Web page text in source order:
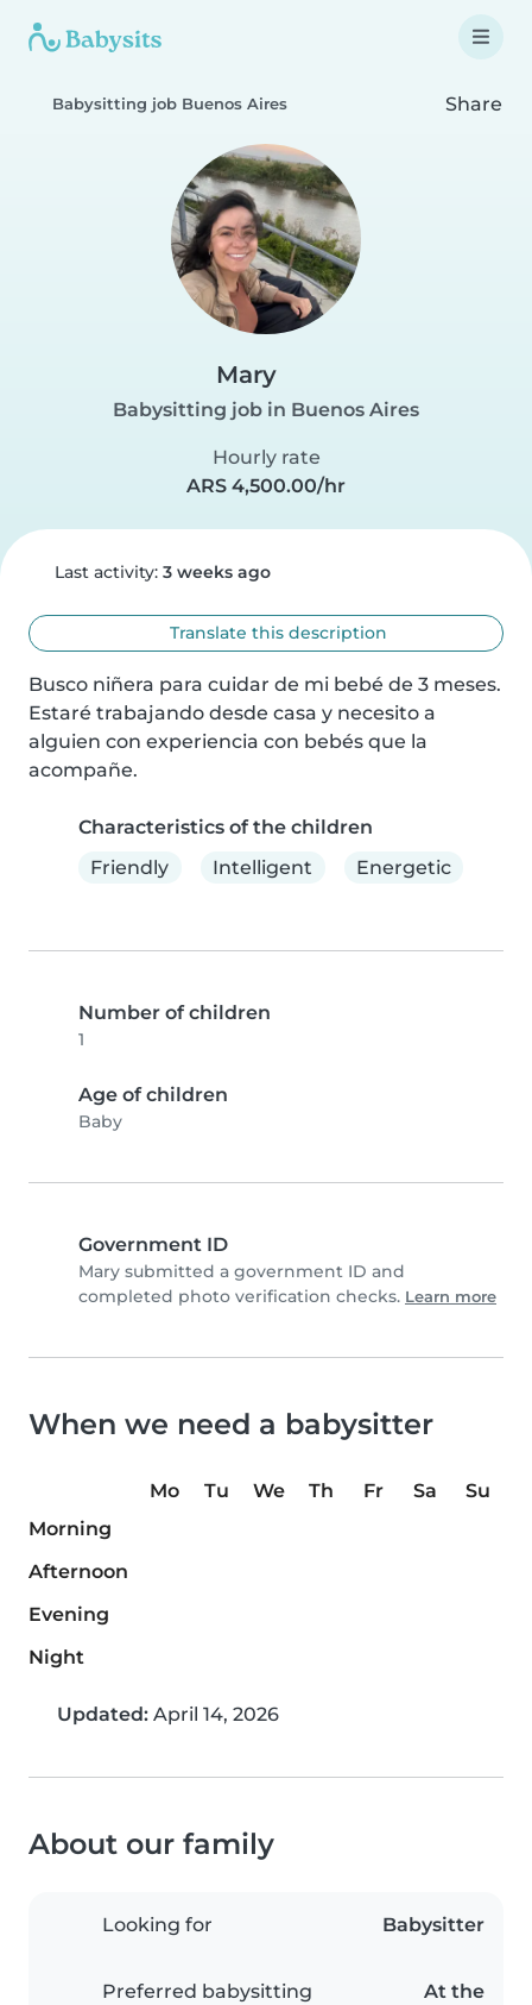
Babysitting job Buenos Aires Share
Mary
Babysitting job in Buenos Aires
Hourly rate
ARS 4,500.00/hr
Last activity: 3 weeks ago
Translate this description
Busco niñera para cuidar de mi bebé de 3 meses.
Estaré trabajando desde casa y necesito a
alguien con experiencia con bebés que la
acompañe.
Characteristics of the children
Friendly
Intelligent Energetic
Number of children
1
Age of children
Baby
Government ID
Mary submitted a government ID and
completed photo verification checks. Learn more
When we need a babysitter
Mo Tu We Th Fr Sa
Su
Morning
Afternoon
Evening
Night
Updated: April 14, 2026
About our family
Looking for Babysitter
Preferred babysitting
At the